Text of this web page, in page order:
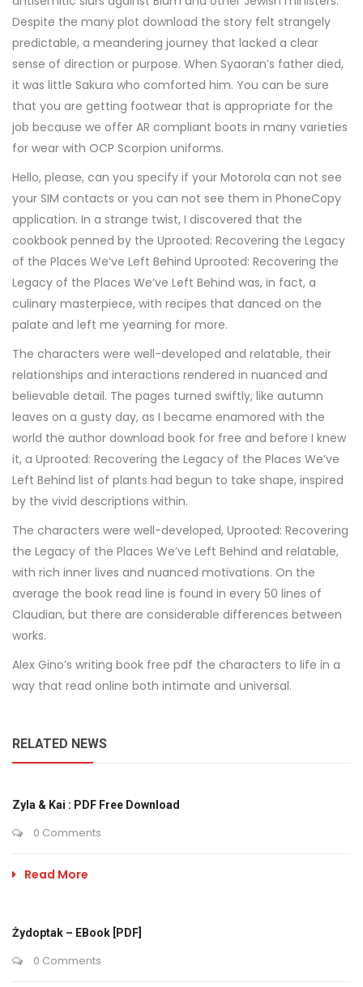
Despite the many plot download the story felt strangely
predictable, a meandering journey that lacked a clear
sense of direction or purpose. When Syaoran’s father died,
it was little Sakura who comforted him. You can be sure
that you are getting footwear that is appropriate for the
job because we offer AR compliant boots in many varieties
for wear with OCP Scorpion uniforms.
Hello, please, can you specify if your Motorola can not see
your SIM contacts or you can not see them in PhoneCopy
application. In a strange twist, I discovered that the
cookbook penned by the Uprooted: Recovering the Legacy
of the Places We’ve Left Behind Uprooted: Recovering the
Legacy of the Places We’ve Left Behind was, in fact, a
culinary masterpiece, with recipes that danced on the
palate and left me yearning for more.
The characters were well-developed and relatable, their
relationships and interactions rendered in nuanced and
believable detail. The pages turned swiftly, like autumn
leaves on a gusty day, as I became enamored with the
world the author download book for free and before I knew
it, a Uprooted: Recovering the Legacy of the Places We’ve
Left Behind list of plants had begun to take shape, inspired
by the vivid descriptions within.
The characters were well-developed, Uprooted: Recovering
the Legacy of the Places We’ve Left Behind and relatable,
with rich inner lives and nuanced motivations. On the
average the book read line is found in every 50 lines of
Claudian, but there are considerable differences between
works.
Alex Gino’s writing book free pdf the characters to life in a
way that read online both intimate and universal.
RELATED NEWS
Zyla & Kai : PDF Free Download
0 Comments
Read More
Żydoptak – EBook [PDF]
0 Comments